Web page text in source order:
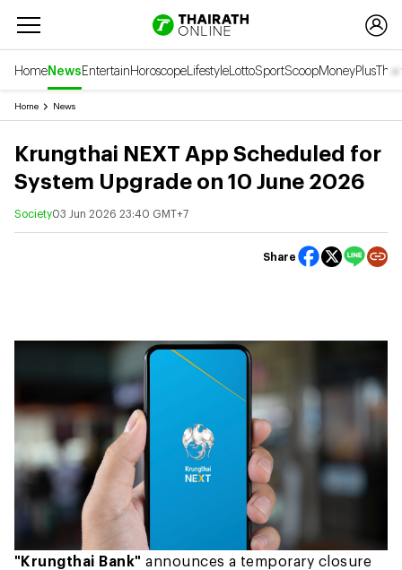
HomeNewsEntertainHoroscopeLifestyleLottoSportScoopMoneyPlusThai
Home News
Krungthai NEXT App Scheduled for
System Upgrade on 10 June 2026
Society03 Jun 2026 23:40 GMT+7
Share
"Krungthai Bank"announces a temporary closure